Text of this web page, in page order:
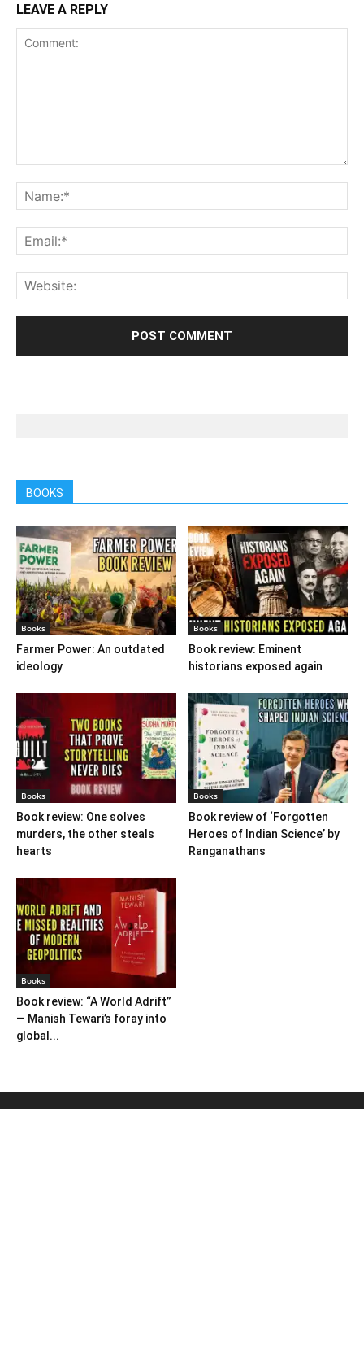
LEAVE A REPLY
BOOKS
Books
Farmer Power: An outdated
ideology
Books
Book review: Eminent
historians exposed again
Books
Book review: One solves
murders, the other steals
hearts
Books
Book review of ‘Forgotten
Heroes of Indian Science’ by
Ranganathans
Books
Book review: “A World Adrift”
— Manish Tewari’s foray into
global...